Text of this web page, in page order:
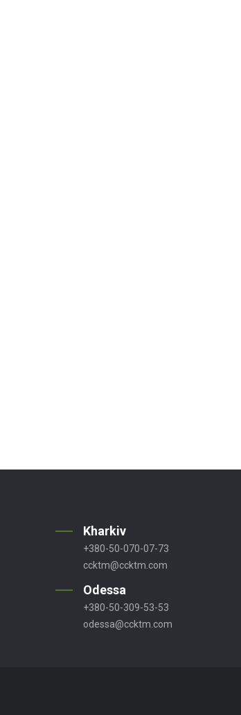
Kharkiv
+380-50-070-07-73
ccktm@ccktm.com
Odessa
+380-50-309-53-53
odessa@ccktm.com